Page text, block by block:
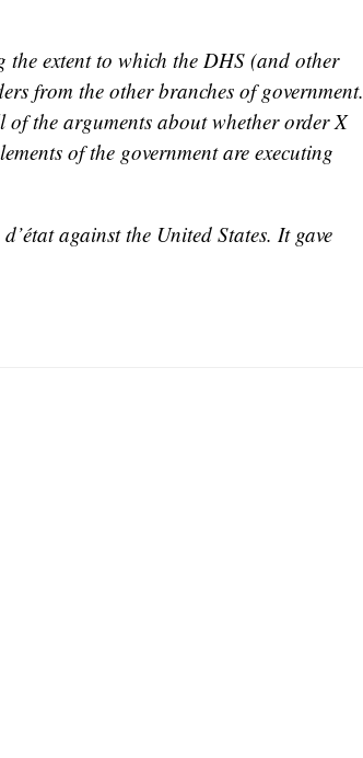
extent to which the DHS (and other
from the other branches of government.
of the arguments about whether order X
of the government are executing
against the United States. It gave